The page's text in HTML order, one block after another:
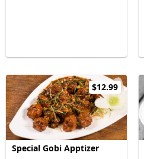
$12.99
Special Gobi Apptizer